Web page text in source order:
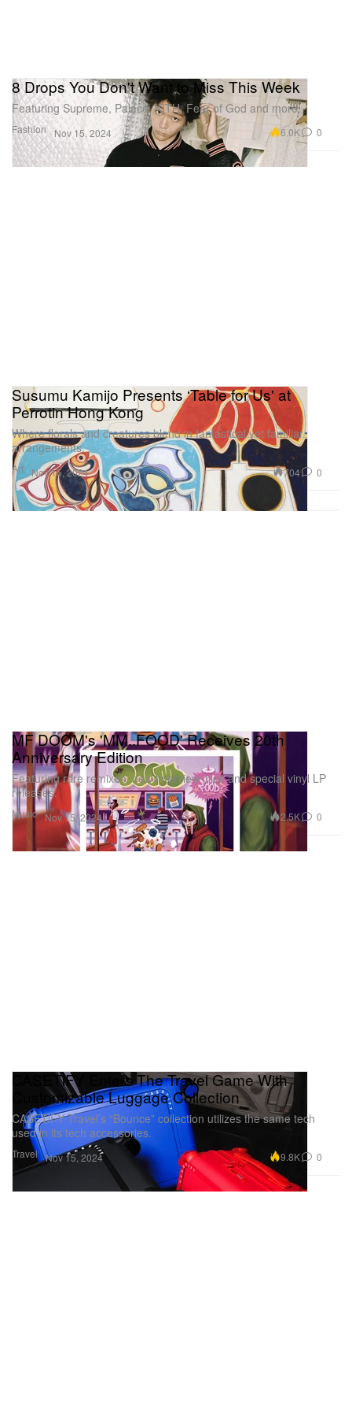
Fashion
8 Drops You Don't Want to Miss This Week
Featuring Supreme, Palace, KITH, Fear of God and more.
Nov 15, 2024 6.0K 0
Art
Susumu Kamijo Presents ‘Table for Us' at
Perrotin Hong Kong
Where florals and creatures blend in fantastical yet familiar
arrangements.
Nov 15, 2024 704 0
Music
MF DOOM's 'MM..FOOD' Receives 20th
Anniversary Edition
Featuring rare remixes, new interview clips and special vinyl LP
releases.
Nov 15, 2024 2.5K 0
Travel
CASETiFY Enters The Travel Game With
Customizable Luggage Collection
CASETiFY Travel’s “Bounce” collection utilizes the same tech
used in its tech accessories.
Nov 15, 2024 9.8K 0